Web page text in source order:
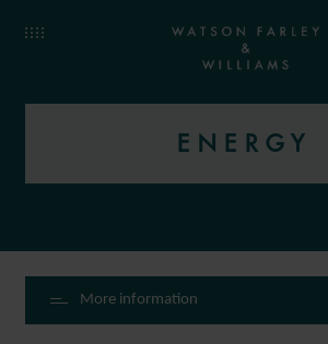
ENERGY
More information